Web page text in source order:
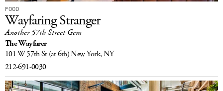
FOOD
Wayfaring Stranger
Another 57th Street Gem
The Wayfarer
101 W 57th St (at 6th)New York, NY
212-691-0030